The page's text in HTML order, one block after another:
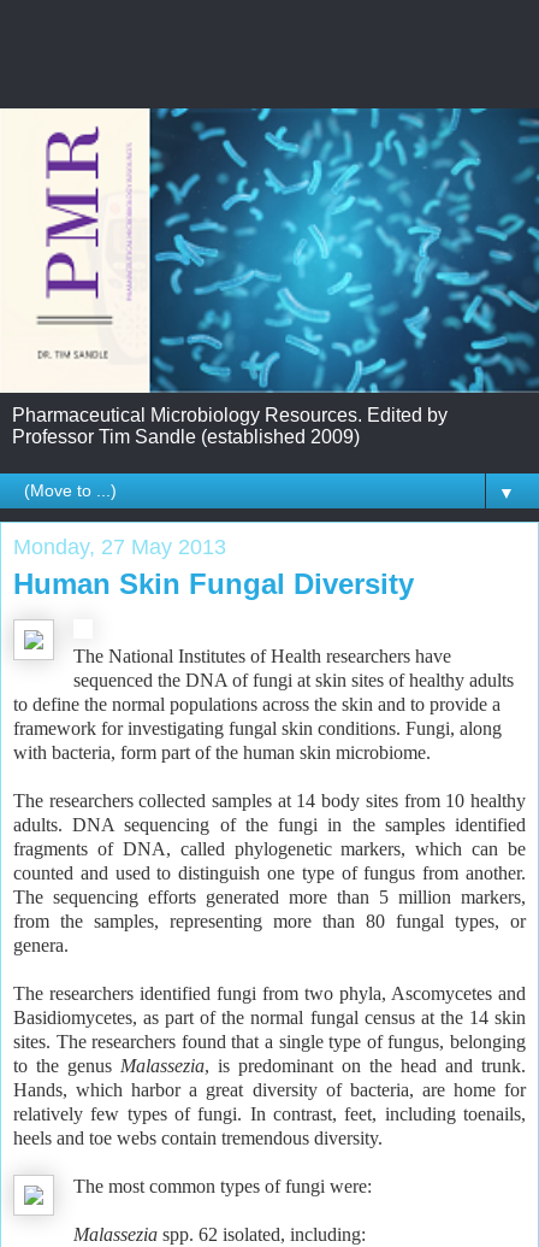
Pharmaceutical Microbiology Resources. Edited by
Professor Tim Sandle (established 2009)
▼
Monday, 27 May 2013
Human Skin Fungal Diversity
The National Institutes of Health researchers have
sequenced the DNA of fungi at skin sites of healthy adults
to define the normal populations across the skin and to provide a
framework for investigating fungal skin conditions. Fungi, along
with bacteria, form part of the human skin microbiome.
The researchers collected samples at 14 body sites from 10 healthy
adults. DNA sequencing of the fungi in the samples identified
fragments of DNA, called phylogenetic markers, which can be
counted and used to distinguish one type of fungus from another.
The sequencing efforts generated more than 5 million markers,
from the samples, representing more than 80 fungal types, or
genera.
The researchers identified fungi from two phyla, Ascomycetes and
Basidiomycetes, as part of the normal fungal census at the 14 skin
sites. The researchers found that a single type of fungus, belonging
to the genus Malassezia, is predominant on the head and trunk.
Hands, which harbor a great diversity of bacteria, are home for
relatively few types of fungi. In contrast, feet, including toenails,
heels and toe webs contain tremendous diversity.
The most common types of fungi were:
Malassezia spp. 62 isolated, including: